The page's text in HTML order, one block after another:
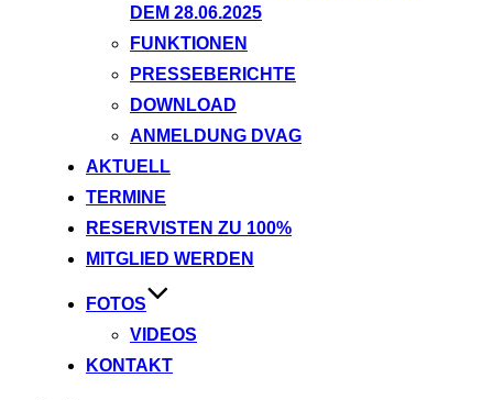
DEM 28.06.2025
FUNKTIONEN
PRESSEBERICHTE
DOWNLOAD
ANMELDUNG DVAG
AKTUELL
TERMINE
RESERVISTEN ZU 100%
MITGLIED WERDEN
FOTOS
VIDEOS
KONTAKT